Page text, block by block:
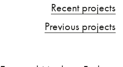
Recent projects
Previous projects